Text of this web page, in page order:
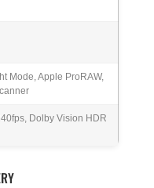
Mode, Apple ProRAW,
Dolby Vision HDR